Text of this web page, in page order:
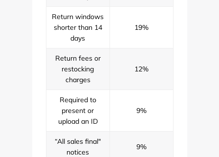
Return windows
shorter than 14
days
19%
Return fees or
restocking
charges
12%
Required to
present or
upload an ID
9%
“All sales final"
notices
9%